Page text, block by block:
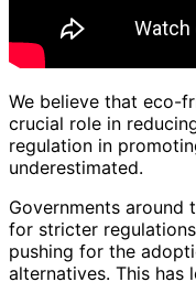
We believe that eco-
crucial role in
regulation in
underestimated.
Governments around
for stricter
pushing for the
alternatives. This has